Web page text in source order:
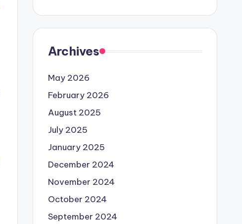
Archives
May 2026
February 2026
August 2025
July 2025
January 2025
December 2024
November 2024
October 2024
September 2024